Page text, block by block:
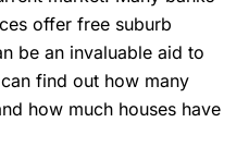
offer free suburb
be an invaluable aid to
find out how many
how much houses have